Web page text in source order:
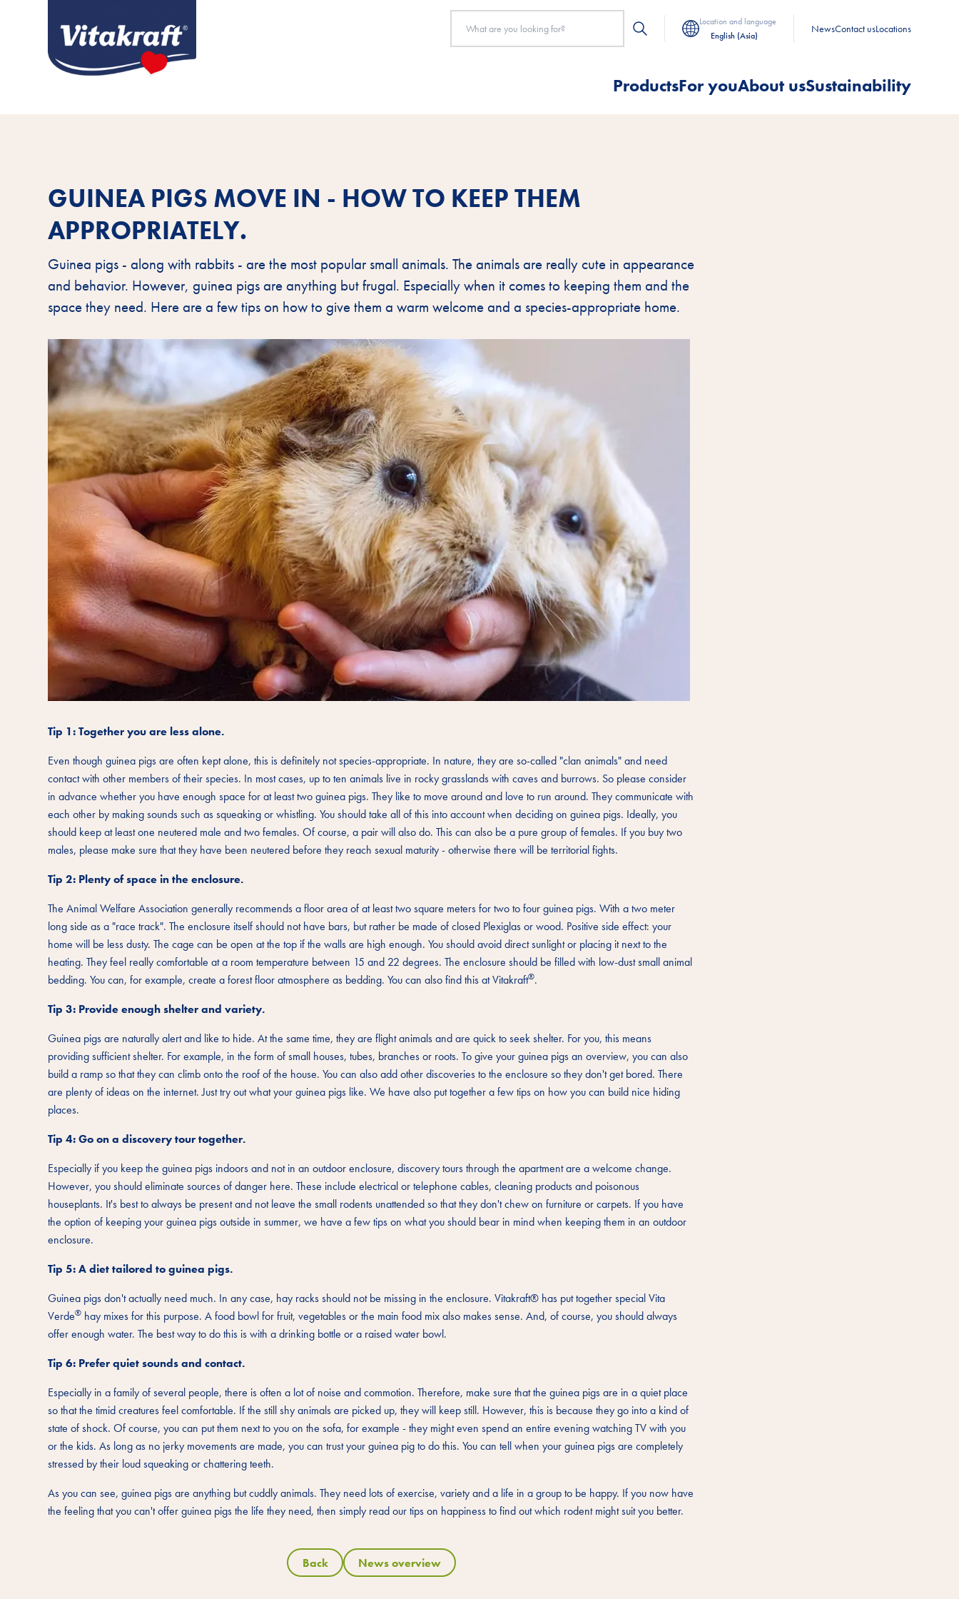
Location and language
English (Asia)
NewsContact usLocations
ProductsFor youAbout usSustainability
GUINEA PIGS MOVE IN - HOW TO KEEP THEM
APPROPRIATELY.
Guinea pigs - along with rabbits - are the most popular small animals. The animals are really cute in appearance
and behavior. However, guinea pigs are anything but frugal. Especially when it comes to keeping them and the
space they need. Here are a few tips on how to give them a warm welcome and a species-appropriate home.
Tip 1: Together you are less alone.
Even though guinea pigs are often kept alone, this is definitely not species-appropriate. In nature, they are so-called "clan animals" and need
contact with other members of their species. In most cases, up to ten animals live in rocky grasslands with caves and burrows. So please consider
in advance whether you have enough space for at least two guinea pigs. They like to move around and love to run around. They communicate with
each other by making sounds such as squeaking or whistling. You should take all of this into account when deciding on guinea pigs. Ideally, you
should keep at least one neutered male and two females. Of course, a pair will also do. This can also be a pure group of females. If you buy two
males, please make sure that they have been neutered before they reach sexual maturity - otherwise there will be territorial fights.
Tip 2: Plenty of space in the enclosure.
The Animal Welfare Association generally recommends a floor area of at least two square meters for two to four guinea pigs. With a two meter
long side as a "race track". The enclosure itself should not have bars, but rather be made of closed Plexiglas or wood. Positive side effect: your
home will be less dusty. The cage can be open at the top if the walls are high enough. You should avoid direct sunlight or placing it next to the
heating. They feel really comfortable at a room temperature between 15 and 22 degrees. The enclosure should be filled with low-dust small animal
bedding. You can, for example, create a forest floor atmosphere as bedding. You can also find this at Vitakraft®.
Tip 3: Provide enough shelter and variety.
Guinea pigs are naturally alert and like to hide. At the same time, they are flight animals and are quick to seek shelter. For you, this means
providing sufficient shelter. For example, in the form of small houses, tubes, branches or roots. To give your guinea pigs an overview, you can also
build a ramp so that they can climb onto the roof of the house. You can also add other discoveries to the enclosure so they don't get bored. There
are plenty of ideas on the internet. Just try out what your guinea pigs like. We have also put together a few tips on how you can build nice hiding
places.
Tip 4: Go on a discovery tour together.
Especially if you keep the guinea pigs indoors and not in an outdoor enclosure, discovery tours through the apartment are a welcome change.
However, you should eliminate sources of danger here. These include electrical or telephone cables, cleaning products and poisonous
houseplants. It's best to always be present and not leave the small rodents unattended so that they don't chew on furniture or carpets. If you have
the option of keeping your guinea pigs outside in summer, we have a few tips on what you should bear in mind when keeping them in an outdoor
enclosure.
Tip 5: A diet tailored to guinea pigs.
Guinea pigs don't actually need much. In any case, hay racks should not be missing in the enclosure. Vitakraft® has put together special Vita
Verde® hay mixes for this purpose. A food bowl for fruit, vegetables or the main food mix also makes sense. And, of course, you should always
offer enough water. The best way to do this is with a drinking bottle or a raised water bowl.
Tip 6: Prefer quiet sounds and contact.
Especially in a family of several people, there is often a lot of noise and commotion. Therefore, make sure that the guinea pigs are in a quiet place
so that the timid creatures feel comfortable. If the still shy animals are picked up, they will keep still. However, this is because they go into a kind of
state of shock. Of course, you can put them next to you on the sofa, for example - they might even spend an entire evening watching TV with you
or the kids. As long as no jerky movements are made, you can trust your guinea pig to do this. You can tell when your guinea pigs are completely
stressed by their loud squeaking or chattering teeth.
As you can see, guinea pigs are anything but cuddly animals. They need lots of exercise, variety and a life in a group to be happy. If you now have
the feeling that you can't offer guinea pigs the life they need, then simply read our tips on happiness to find out which rodent might suit you better.
Back News overview